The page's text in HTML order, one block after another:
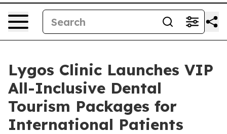
Lygos Clinic Launches VIP
All-Inclusive Dental
Tourism Packages for
International Patients